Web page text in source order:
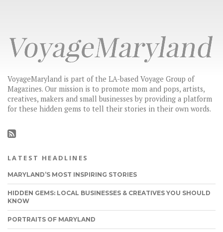
VoyageMaryland is part of the LA-based Voyage Group of
Magazines. Our mission is to promote mom and pops, artists,
creatives, makers and small businesses by providing a platform
for these hidden gems to tell their stories in their own words.
LATEST HEADLINES
MARYLAND’S MOST INSPIRING STORIES
HIDDEN GEMS: LOCAL BUSINESSES & CREATIVES YOU SHOULD
KNOW
PORTRAITS OF MARYLAND